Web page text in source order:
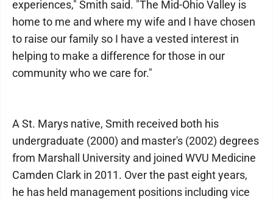
experiences," Smith said. "The Mid-Ohio Valley is
home to me and where my wife and I have chosen
to raise our family so I have a vested interest in
helping to make a difference for those in our
community who we care for."
A St. Marys native, Smith received both his
undergraduate (2000) and master's (2002) degrees
from Marshall University and joined WVU Medicine
Camden Clark in 2011. Over the past eight years,
he has held management positions including vice